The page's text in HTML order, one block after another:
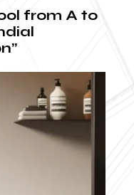
from A to